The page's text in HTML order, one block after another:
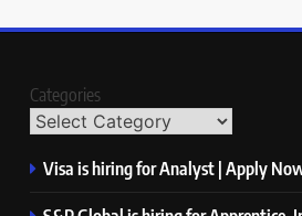
Categories
Visa is hiring for Analyst | Apply